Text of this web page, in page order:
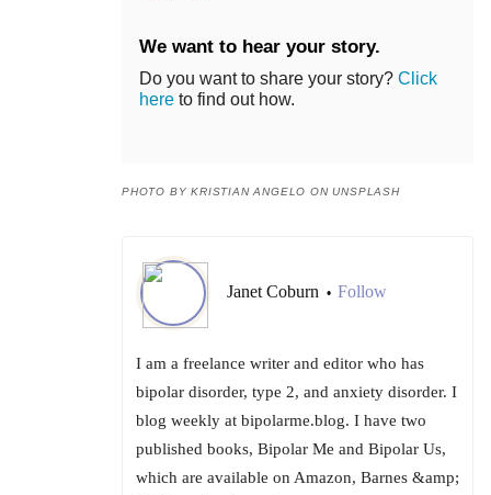
We want to hear your story.
Do you want to share your story? Click
here to find out how.
PHOTO BY KRISTIAN ANGELO ON UNSPLASH
Janet Coburn • Follow
I am a freelance writer and editor who has
bipolar disorder, type 2, and anxiety disorder. I
blog weekly at bipolarme.blog. I have two
published books, Bipolar Me and Bipolar Us,
which are available on Amazon, Barnes &amp;